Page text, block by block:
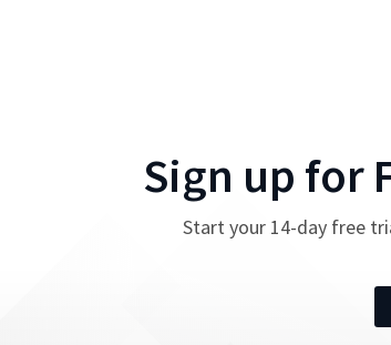
Sign up for
Start your 14-day free